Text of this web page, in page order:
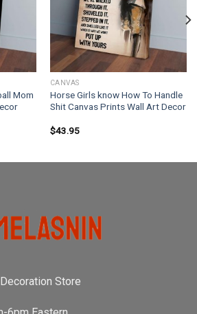
Mom
CANVAS
Horse Girls know How To Handle
Shit Canvas Prints Wall Art Decor
$43.95
Store